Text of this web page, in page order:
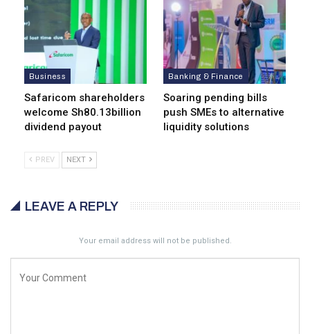
Business
Safaricom shareholders
welcome Sh80.13billion
dividend payout
Banking & Finance
Soaring pending bills
push SMEs to alternative
liquidity solutions
PREV NEXT
LEAVE A REPLY
Your email address will not be published.